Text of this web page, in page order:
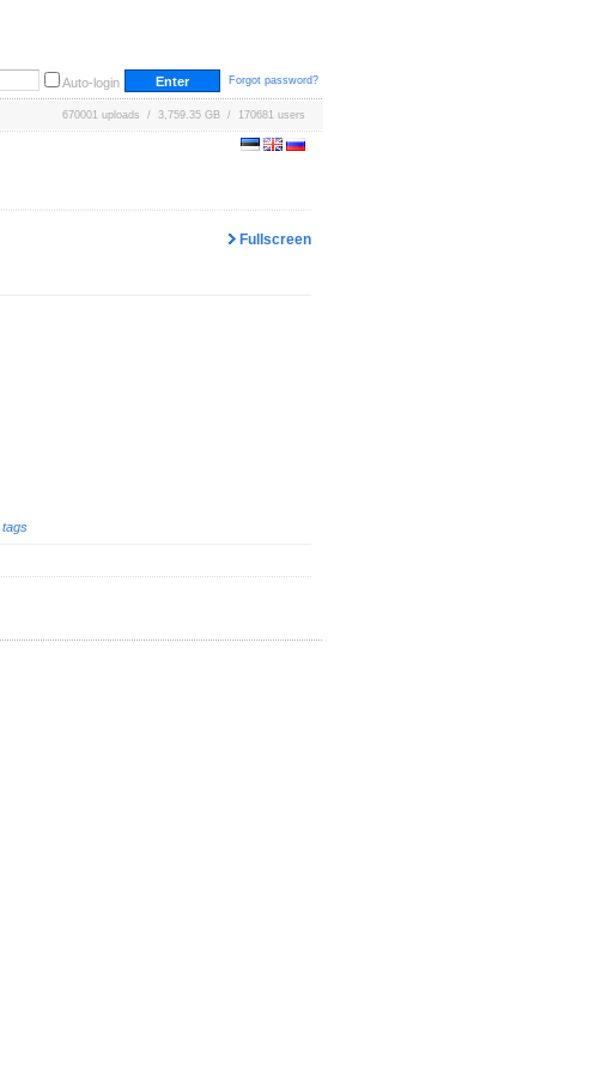
Auto-login Forgot password?
670001 uploads / 3,759.35 GB / 170681 users
Fullscreen
tags